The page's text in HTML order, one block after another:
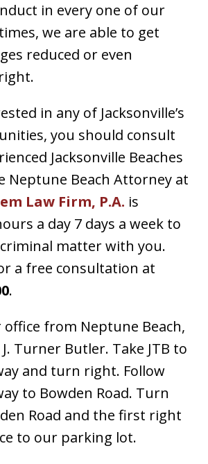
in every one of our
we are able to get
reduced or even
in any of Jacksonville’s
you should consult
Jacksonville Beaches
Neptune Beach Attorney at
Law Firm, P.A. is
a day 7 days a week to
matter with you.
a free consultation at
.
from Neptune Beach,
Turner Butler. Take JTB to
and turn right. Follow
to Bowden Road. Turn
Road and the first right
to our parking lot.